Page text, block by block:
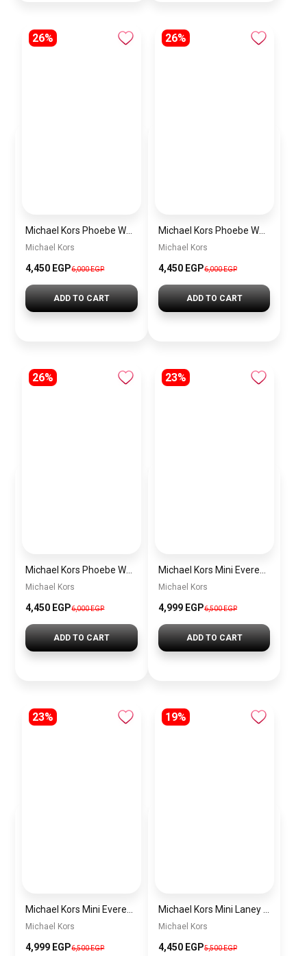
26%
Michael Kors
4,450 EGP6,000 EGP
ADD TO CART
26%
Michael Kors Phoebe Women’s Watch MK4962 – Rose Gold Stainless Steel 36mm Quartz Watch
Michael Kors
4,450 EGP6,000 EGP
ADD TO CART
26%
Michael Kors
4,450 EGP6,000 EGP
ADD TO CART
23%
Michael Kors
4,999 EGP6,500 EGP
ADD TO CART
23%
Michael Kors
4,999 EGP6,500 EGP
19%
Michael Kors
4,450 EGP5,500 EGP